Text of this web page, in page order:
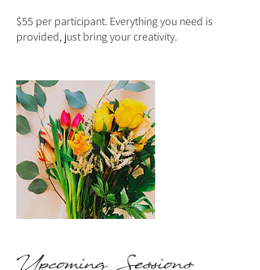
$55 per participant. Everything you need is
provided, just bring your creativity.